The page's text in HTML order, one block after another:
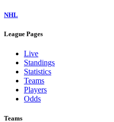
NHL
League Pages
Live
Standings
Statistics
Teams
Players
Odds
Teams